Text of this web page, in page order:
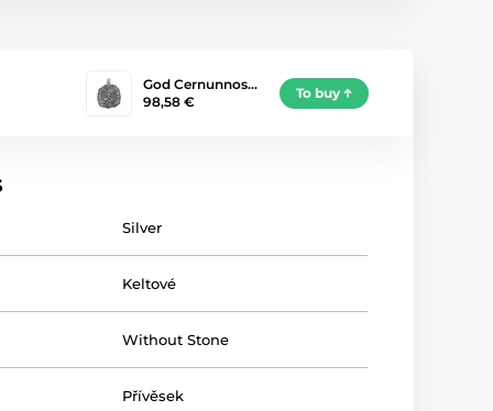
God Cernunnos…
98,58 €
To buy
Silver
Keltové
Without Stone
Přívěsek